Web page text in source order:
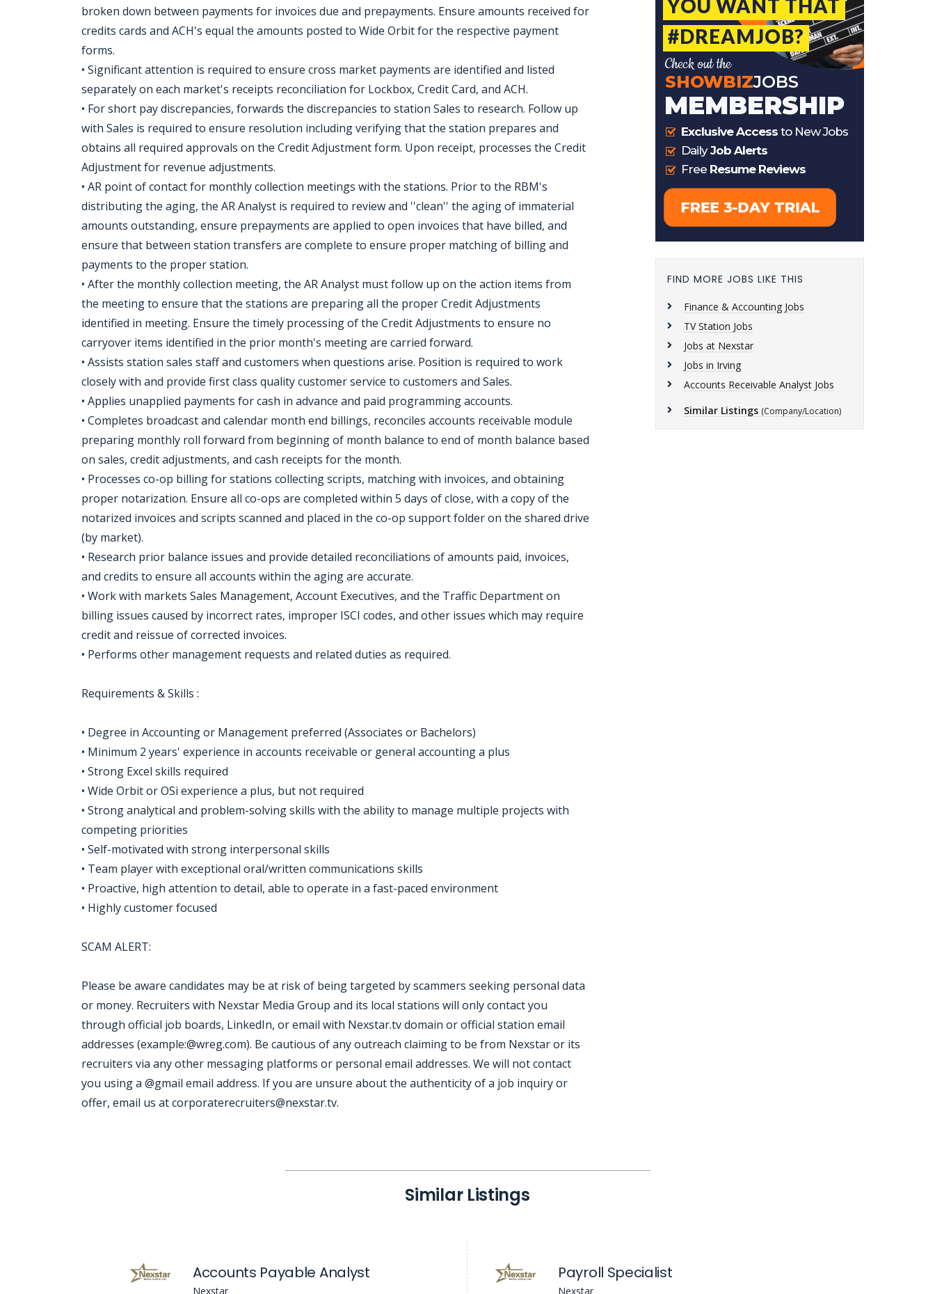
broken down between payments for invoices due and prepayments. Ensure amounts received for
credits cards and ACH's equal the amounts posted to Wide Orbit for the respective payment
forms.
• Significant attention is required to ensure cross market payments are identified and listed
separately on each market's receipts reconciliation for Lockbox, Credit Card, and ACH.
• For short pay discrepancies, forwards the discrepancies to station Sales to research. Follow up
with Sales is required to ensure resolution including verifying that the station prepares and
obtains all required approvals on the Credit Adjustment form. Upon receipt, processes the Credit
Adjustment for revenue adjustments.
• AR point of contact for monthly collection meetings with the stations. Prior to the RBM's
distributing the aging, the AR Analyst is required to review and ''clean'' the aging of immaterial
amounts outstanding, ensure prepayments are applied to open invoices that have billed, and
ensure that between station transfers are complete to ensure proper matching of billing and
payments to the proper station.
• After the monthly collection meeting, the AR Analyst must follow up on the action items from
the meeting to ensure that the stations are preparing all the proper Credit Adjustments
identified in meeting. Ensure the timely processing of the Credit Adjustments to ensure no
carryover items identified in the prior month's meeting are carried forward.
• Assists station sales staff and customers when questions arise. Position is required to work
closely with and provide first class quality customer service to customers and Sales.
• Applies unapplied payments for cash in advance and paid programming accounts.
• Completes broadcast and calendar month end billings, reconciles accounts receivable module
preparing monthly roll forward from beginning of month balance to end of month balance based
on sales, credit adjustments, and cash receipts for the month.
• Processes co-op billing for stations collecting scripts, matching with invoices, and obtaining
proper notarization. Ensure all co-ops are completed within 5 days of close, with a copy of the
notarized invoices and scripts scanned and placed in the co-op support folder on the shared drive
(by market).
• Research prior balance issues and provide detailed reconciliations of amounts paid, invoices,
and credits to ensure all accounts within the aging are accurate.
• Work with markets Sales Management, Account Executives, and the Traffic Department on
billing issues caused by incorrect rates, improper ISCI codes, and other issues which may require
credit and reissue of corrected invoices.
• Performs other management requests and related duties as required.
Requirements & Skills :
• Degree in Accounting or Management preferred (Associates or Bachelors)
• Minimum 2 years' experience in accounts receivable or general accounting a plus
• Strong Excel skills required
• Wide Orbit or OSi experience a plus, but not required
• Strong analytical and problem-solving skills with the ability to manage multiple projects with
competing priorities
• Self-motivated with strong interpersonal skills
• Team player with exceptional oral/written communications skills
• Proactive, high attention to detail, able to operate in a fast-paced environment
• Highly customer focused
SCAM ALERT:
Please be aware candidates may be at risk of being targeted by scammers seeking personal data
or money. Recruiters with Nexstar Media Group and its local stations will only contact you
through official job boards, LinkedIn, or email with Nexstar.tv domain or official station email
addresses (example:@wreg.com). Be cautious of any outreach claiming to be from Nexstar or its
recruiters via any other messaging platforms or personal email addresses. We will not contact
you using a @gmail email address. If you are unsure about the authenticity of a job inquiry or
offer, email us at corporaterecruiters@nexstar.tv.
FIND MORE JOBS LIKE THIS
Finance & Accounting Jobs
TV Station Jobs
Jobs at Nexstar
Jobs in Irving
Accounts Receivable Analyst Jobs
Similar Listings (Company/Location)
Similar Listings
Accounts Payable Analyst
Nexstar
Payroll Specialist
Nexstar